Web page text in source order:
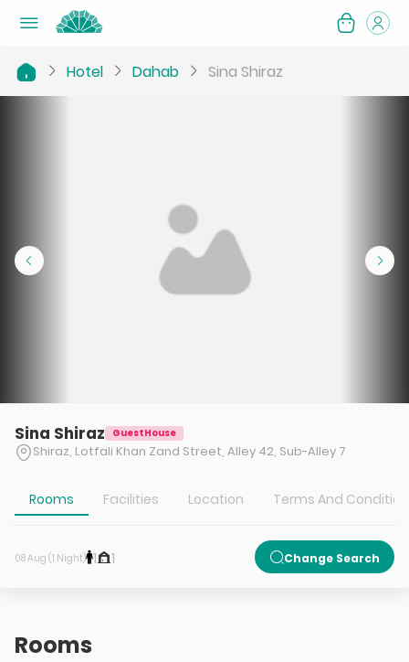
Hotel Dahab Sina Shiraz
Sina Shiraz GuestHouse
Shiraz, Lotfali Khan Zand Street, Alley 42, Sub-Alley 7
Rooms Facilities Location Terms And
08 Aug (1 Night) 1 1 Change Search
Rooms